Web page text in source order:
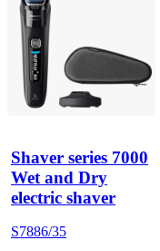
Shaver series 7000
Wet and Dry
electric shaver
S7886/35